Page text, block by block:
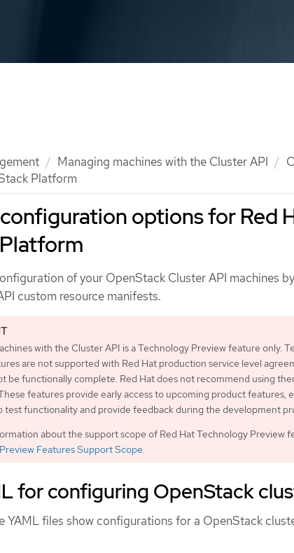
Managing machines with the Cluster API
Platform
options for Red
of your OpenStack Cluster API machines
custom resource manifests.
with the Cluster API is a Technology Preview feature only.
are not supported with Red Hat production service level
be functionally complete. Red Hat does not recommend using
features provide early access to upcoming product features,
test functionality and provide feedback during the development
about the support scope of Red Hat Technology Preview
Features Support Scope.
for configuring OpenStack
YAML files show configurations for a OpenStack